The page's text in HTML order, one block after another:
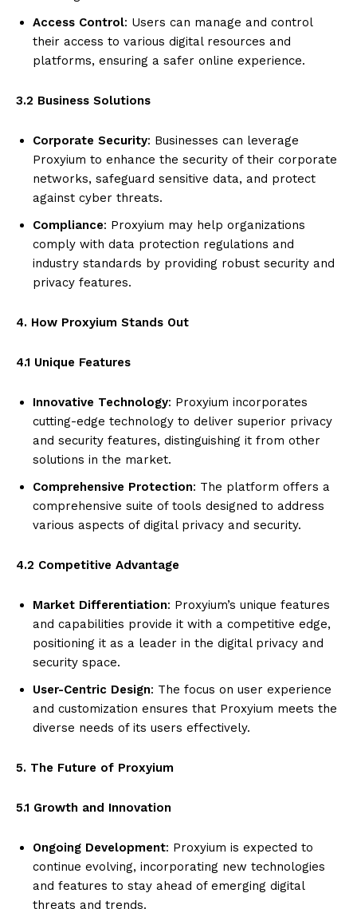
Access Control: Users can manage and control
their access to various digital resources and
platforms, ensuring a safer online experience.
3.2 Business Solutions
Corporate Security: Businesses can leverage
Proxyium to enhance the security of their corporate
networks, safeguard sensitive data, and protect
against cyber threats.
Compliance: Proxyium may help organizations
comply with data protection regulations and
industry standards by providing robust security and
privacy features.
4. How Proxyium Stands Out
4.1 Unique Features
Innovative Technology: Proxyium incorporates
cutting-edge technology to deliver superior privacy
and security features, distinguishing it from other
solutions in the market.
Comprehensive Protection: The platform offers a
comprehensive suite of tools designed to address
various aspects of digital privacy and security.
4.2 Competitive Advantage
Market Differentiation: Proxyium’s unique features
and capabilities provide it with a competitive edge,
positioning it as a leader in the digital privacy and
security space.
User-Centric Design: The focus on user experience
and customization ensures that Proxyium meets the
diverse needs of its users effectively.
5. The Future of Proxyium
5.1 Growth and Innovation
Ongoing Development: Proxyium is expected to
continue evolving, incorporating new technologies
and features to stay ahead of emerging digital
threats and trends.